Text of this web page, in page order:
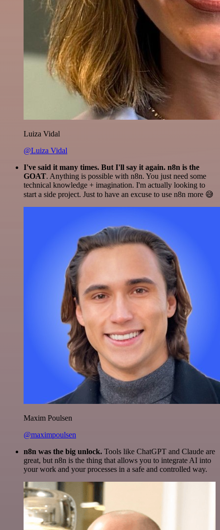
Luiza Vidal
@Luiza Vidal
I've said it many times. But I'll say it again. n8n is the
GOAT. Anything is possible with n8n. You just need some
technical knowledge + imagination. I'm actually looking to
start a side project. Just to have an excuse to use n8n more 😅
Maxim Poulsen
@maximpoulsen
n8n was the big unlock. Tools like ChatGPT and Claude are
great, but n8n is the thing that allows you to integrate AI into
your work and your processes in a safe and controlled way.